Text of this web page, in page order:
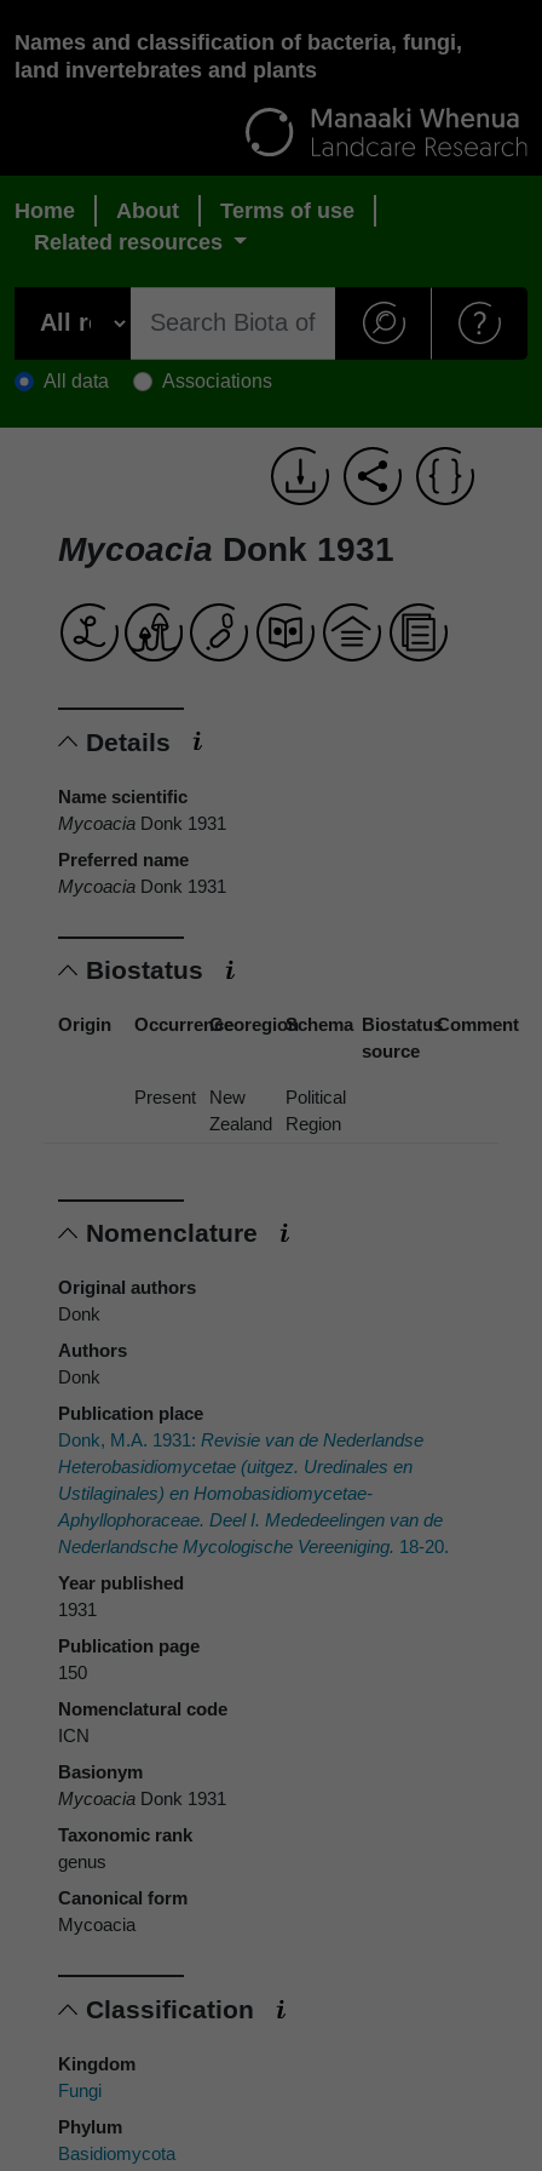
Names and classification of bacteria, fungi,
land invertebrates and plants
Home About
Terms of use
Related resources
All data Associations
Mycoacia Donk 1931
Details
Name scientific
Mycoacia Donk 1931
Preferred name
Mycoacia Donk 1931
Biostatus
Origin OccurrenceGeoregionSchema Biostatus
source
Comment
Present
New
Zealand
Political
Region
Nomenclature
Original authors
Donk
Authors
Donk
Publication place
Donk, M.A. 1931: Revisie van de Nederlandse
Heterobasidiomycetae (uitgez. Uredinales en
Ustilaginales) en Homobasidiomycetae-
Aphyllophoraceae. Deel I. Mededeelingen van de
Nederlandsche Mycologische Vereeniging. 18-20.
Year published
1931
Publication page
150
Nomenclatural code
ICN
Basionym
Mycoacia Donk 1931
Taxonomic rank
genus
Canonical form
Mycoacia
Classification
Kingdom
Fungi
Phylum
Basidiomycota